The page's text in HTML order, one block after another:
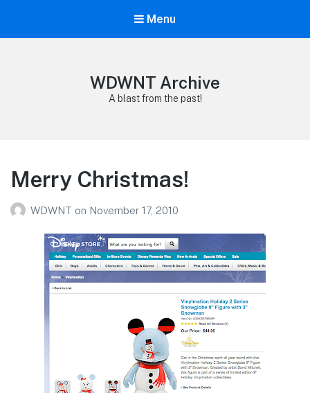
Menu
WDWNT Archive
A blast from the past!
Merry Christmas!
WDWNT on November 17, 2010